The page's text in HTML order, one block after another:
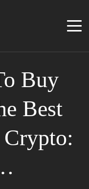
Buy
Best